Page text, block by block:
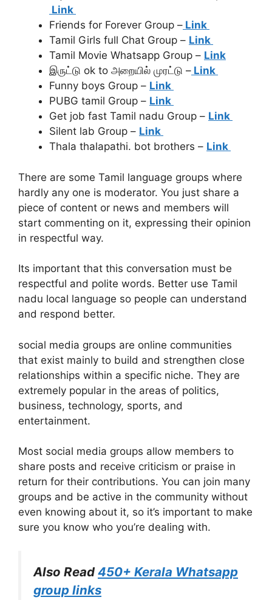
Link
Friends for Forever Group – Link
Tamil Girls full Chat Group – Link
Tamil Movie Whatsapp Group – Link
இருட்டு ok to அறையில் முரட்டு – Link
Funny boys Group – Link
PUBG tamil Group – Link
Get job fast Tamil nadu Group – Link
Silent lab Group – Link
Thala thalapathi. bot brothers – Link
There are some Tamil language groups where
hardly any one is moderator. You just share a
piece of content or news and members will
start commenting on it, expressing their opinion
in respectful way.
Its important that this conversation must be
respectful and polite words. Better use Tamil
nadu local language so people can understand
and respond better.
social media groups are online communities
that exist mainly to build and strengthen close
relationships within a specific niche. They are
extremely popular in the areas of politics,
business, technology, sports, and
entertainment.
Most social media groups allow members to
share posts and receive criticism or praise in
return for their contributions. You can join many
groups and be active in the community without
even knowing about it, so it’s important to make
sure you know who you’re dealing with.
Also Read450+ Kerala Whatsapp
group links